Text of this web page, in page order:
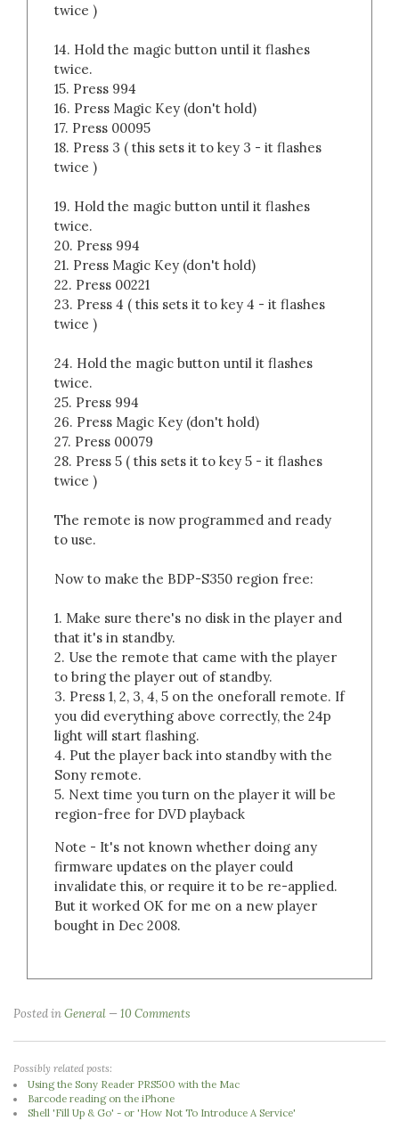
twice )
14. Hold the magic button until it flashes
twice.
15. Press 994
16. Press Magic Key (don't hold)
17. Press 00095
18. Press 3 ( this sets it to key 3 - it flashes
twice )
19. Hold the magic button until it flashes
twice.
20. Press 994
21. Press Magic Key (don't hold)
22. Press 00221
23. Press 4 ( this sets it to key 4 - it flashes
twice )
24. Hold the magic button until it flashes
twice.
25. Press 994
26. Press Magic Key (don't hold)
27. Press 00079
28. Press 5 ( this sets it to key 5 - it flashes
twice )
The remote is now programmed and ready
to use.
Now to make the BDP-S350 region free:
1. Make sure there's no disk in the player and
that it's in standby.
2. Use the remote that came with the player
to bring the player out of standby.
3. Press 1, 2, 3, 4, 5 on the oneforall remote. If
you did everything above correctly, the 24p
light will start flashing.
4. Put the player back into standby with the
Sony remote.
5. Next time you turn on the player it will be
region-free for DVD playback
Note - It's not known whether doing any
firmware updates on the player could
invalidate this, or require it to be re-applied.
But it worked OK for me on a new player
bought in Dec 2008.
Posted inGeneral 10 Comments
Possibly related posts:
Using the Sony Reader PRS500 with the Mac
Barcode reading on the iPhone
Shell 'Fill Up & Go' - or 'How Not To Introduce A Service'